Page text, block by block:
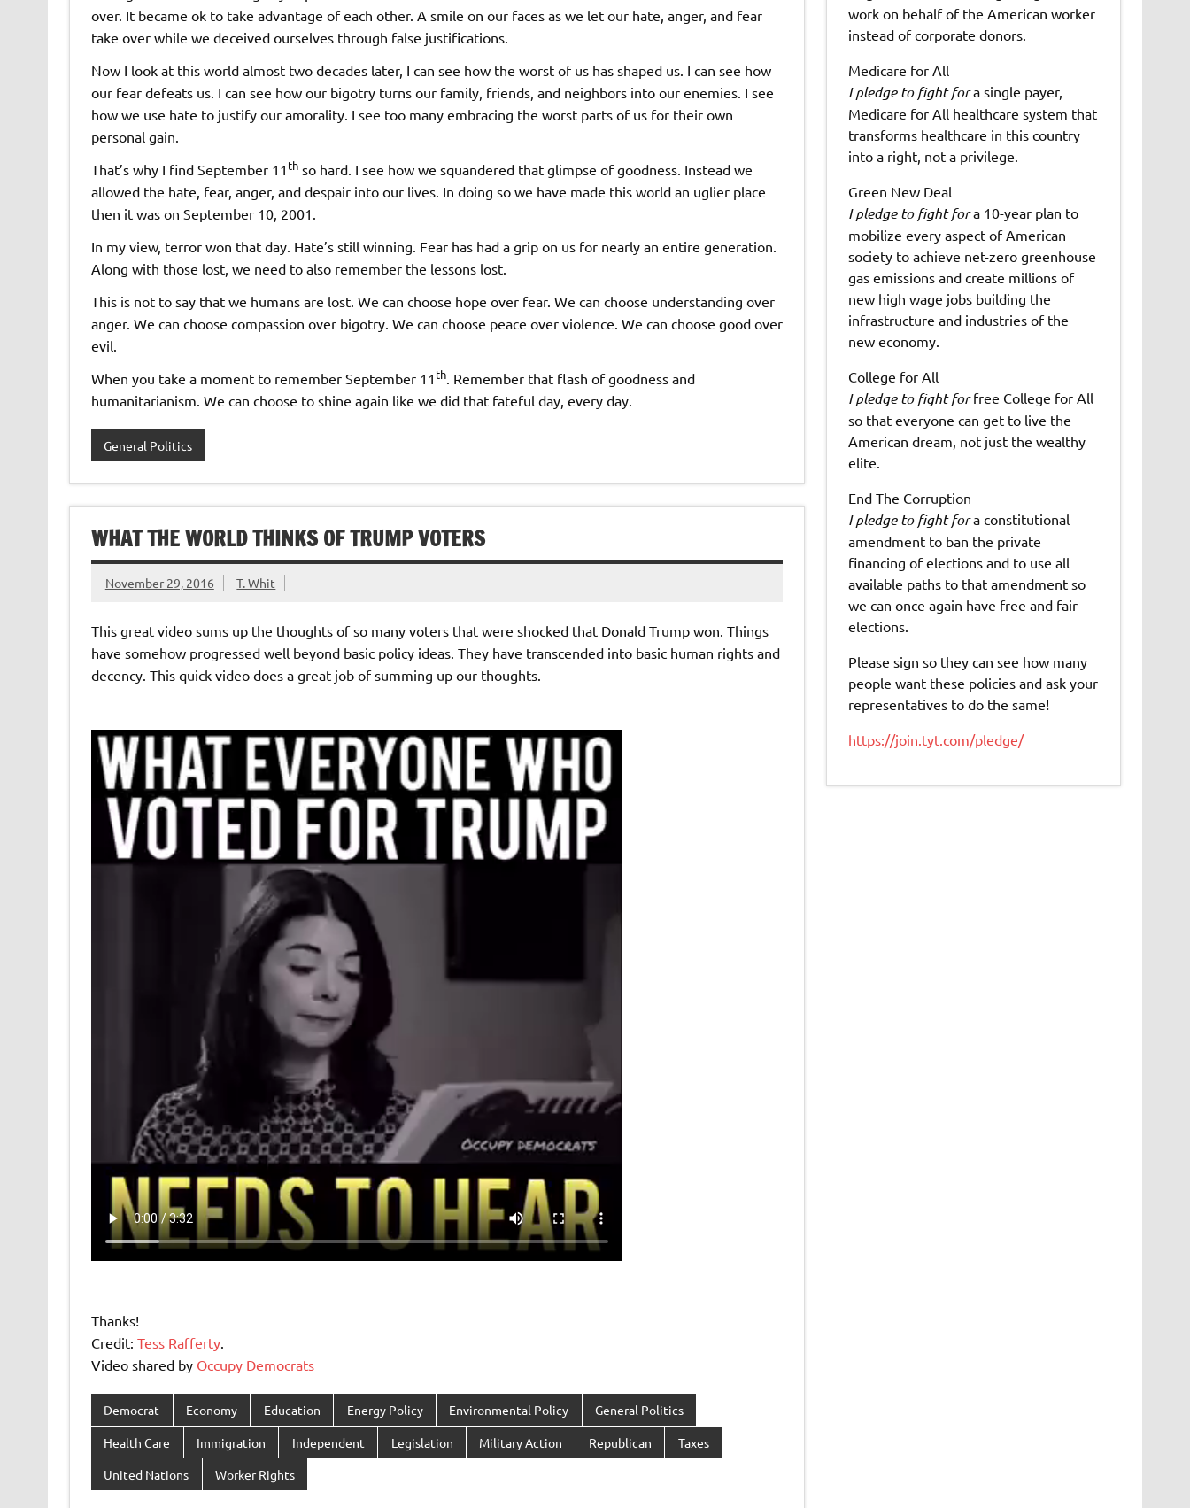
over. It became ok to take advantage of each other. A smile on our faces as we let our hate, anger, and fear
take over while we deceived ourselves through false justifications.
Now I look at this world almost two decades later, I can see how the worst of us has shaped us. I can see how
our fear defeats us. I can see how our bigotry turns our family, friends, and neighbors into our enemies. I see
how we use hate to justify our amorality. I see too many embracing the worst parts of us for their own
personal gain.
That’s why I find September 11 thso hard. I see how we squandered that glimpse of goodness. Instead we
allowed the hate, fear, anger, and despair into our lives. In doing so we have made this world an uglier place
then it was on September 10, 2001.
In my view, terror won that day. Hate’s still winning. Fear has had a grip on us for nearly an entire generation.
Along with those lost, we need to also remember the lessons lost.
This is not to say that we humans are lost. We can choose hope over fear. We can choose understanding over
anger. We can choose compassion over bigotry. We can choose peace over violence. We can choose good over
evil.
When you take a moment to remember September 11 th. Remember that flash of goodness and
humanitarianism. We can choose to shine again like we did that fateful day, every day.
General Politics
WHAT THE WORLD THINKS OF TRUMP VOTERS
November 29, 2016 T. Whit
This great video sums up the thoughts of so many voters that were shocked that Donald Trump won. Things
have somehow progressed well beyond basic policy ideas. They have transcended into basic human rights and
decency. This quick video does a great job of summing up our thoughts.
Thanks!
Credit: Tess Rafferty.
Video shared by Occupy Democrats
Democrat Economy Education Energy Policy Environmental Policy General Politics
Health Care Immigration Independent Legislation Military Action Republican Taxes
United Nations Worker Rights
work on behalf of the American worker
instead of corporate donors.
Medicare for All
I pledge to fight fora single payer,
Medicare for All healthcare system that
transforms healthcare in this country
into a right, not a privilege.
Green New Deal
I pledge to fight fora 10-year plan to
mobilize every aspect of American
society to achieve net-zero greenhouse
gas emissions and create millions of
new high wage jobs building the
infrastructure and industries of the
new economy.
College for All
I pledge to fight forfree College for All
so that everyone can get to live the
American dream, not just the wealthy
elite.
End The Corruption
I pledge to fight fora constitutional
amendment to ban the private
financing of elections and to use all
available paths to that amendment so
we can once again have free and fair
elections.
Please sign so they can see how many
people want these policies and ask your
representatives to do the same!
https://join.tyt.com/pledge/